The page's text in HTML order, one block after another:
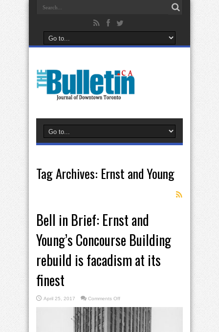
Tag Archives: Ernst and Young
Bell in Brief: Ernst and
Young’s Concourse Building
rebuild is facadism at its
finest
April 25, 2017 Comments Offon
in
Brief:
Ernst
and
Young’s